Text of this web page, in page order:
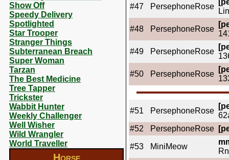
Show Off
Speedy Delivery
Spotlighted
Star Trooper
Stranger Things
Subterranean Breach
Super Woman
Tarzan
The Best Medicine
Tree Tapper
Trickster
Wabbit Hunter
Weekly Challenger
Well Wisher
Wild Wrangler
World Traveller
Horse
#47 PersephoneRose
#48 PersephoneRose
#49 PersephoneRose
#50 PersephoneRose
#51 PersephoneRose
#52
PersephoneRose
#53 MiniMeow